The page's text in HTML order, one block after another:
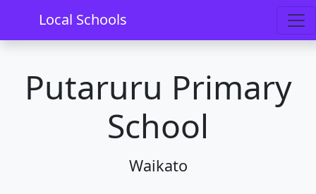
Local Schools
Putaruru Primary
School
Waikato